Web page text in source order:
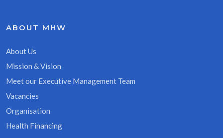
ABOUT MHW
About Us
Mission & Vision
Meet our Executive Management Team
Vacancies
Organisation
Health Financing